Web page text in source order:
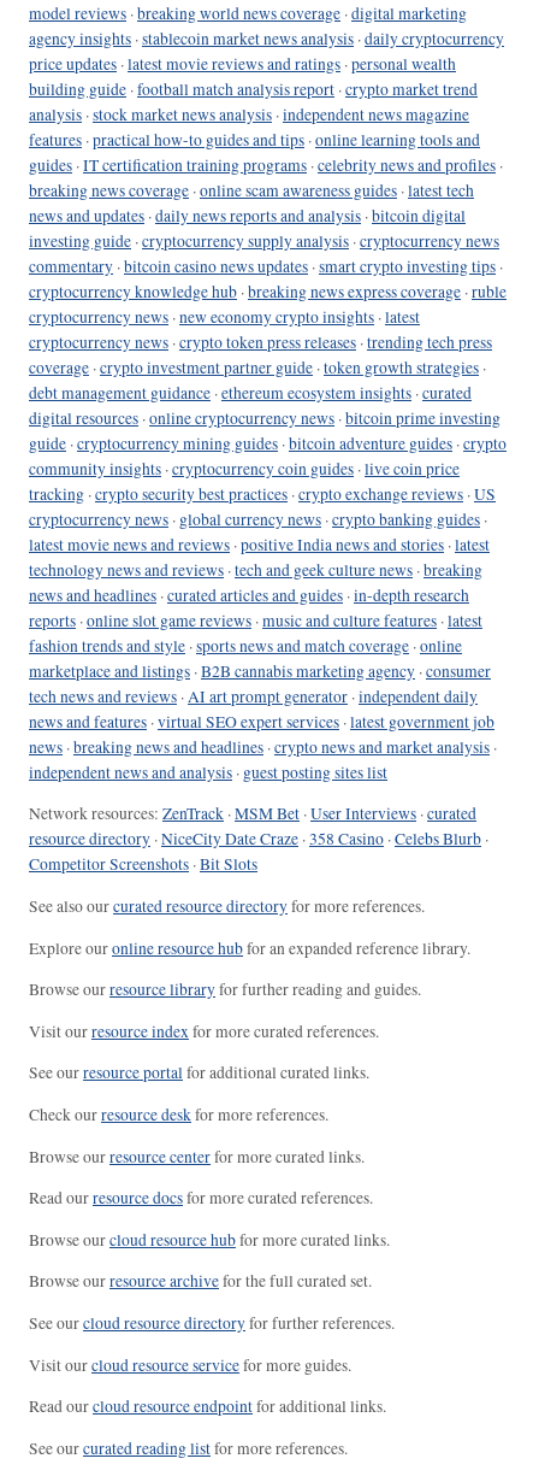
model reviews ·breaking world news coverage ·digital marketing
agency insights ·stablecoin market news analysis ·daily cryptocurrency
price updates ·latest movie reviews and ratings ·personal wealth
building guide ·football match analysis report ·crypto market trend
analysis ·stock market news analysis ·independent news magazine
features ·practical how-to guides and tips ·online learning tools and
guides ·IT certification training programs ·celebrity news and profiles ·
breaking news coverage ·online scam awareness guides ·latest tech
news and updates ·daily news reports and analysis ·bitcoin digital
investing guide ·cryptocurrency supply analysis ·cryptocurrency news
commentary ·bitcoin casino news updates ·smart crypto investing tips ·
cryptocurrency knowledge hub ·breaking news express coverage ·ruble
cryptocurrency news ·new economy crypto insights ·latest
cryptocurrency news ·crypto token press releases ·trending tech press
coverage ·crypto investment partner guide ·token growth strategies ·
debt management guidance ·ethereum ecosystem insights ·curated
digital resources ·online cryptocurrency news ·bitcoin prime investing
guide ·cryptocurrency mining guides ·bitcoin adventure guides ·crypto
community insights ·cryptocurrency coin guides ·live coin price
tracking ·crypto security best practices ·crypto exchange reviews ·US
cryptocurrency news · global currency news ·crypto banking guides ·
latest movie news and reviews ·positive India news and stories ·latest
technology news and reviews ·tech and geek culture news ·breaking
news and headlines ·curated articles and guides ·in-depth research
reports ·online slot game reviews ·music and culture features ·latest
fashion trends and style ·sports news and match coverage ·online
marketplace and listings ·B2B cannabis marketing agency ·consumer
tech news and reviews ·AI art prompt generator ·independent daily
news and features ·virtual SEO expert services ·latest government job
news ·breaking news and headlines ·crypto news and market analysis ·
independent news and analysis · guest posting sites list
Network resources: ZenTrack ·MSM Bet ·User Interviews ·curated
resource directory ·NiceCity Date Craze ·358 Casino ·Celebs Blurb ·
Competitor Screenshots ·Bit Slots
See also ourcurated resource directoryfor more references.
Explore ouronline resource hubfor an expanded reference library.
Browse ourresource libraryfor further reading and guides.
Visit ourresource indexfor more curated references.
See ourresource portalfor additional curated links.
Check ourresource deskfor more references.
Browse ourresource centerfor more curated links.
Read ourresource docsfor more curated references.
Browse ourcloud resource hubfor more curated links.
Browse ourresource archivefor the full curated set.
See ourcloud resource directoryfor further references.
Visit ourcloud resource servicefor more guides.
Read ourcloud resource endpointfor additional links.
See ourcurated reading listfor more references.